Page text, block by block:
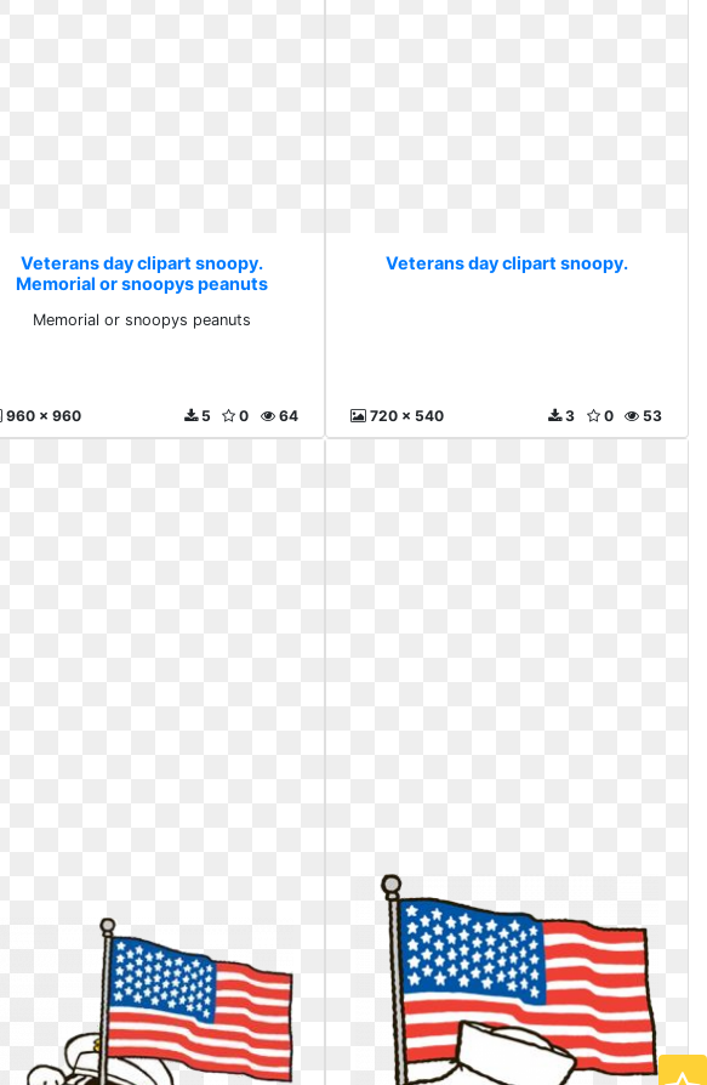
Veterans day clipart snoopy.
Memorial or snoopys peanuts
Memorial or snoopys peanuts
960 x 960 64
0
5
Veterans day clipart snoopy.
720 x 540 53
0
3